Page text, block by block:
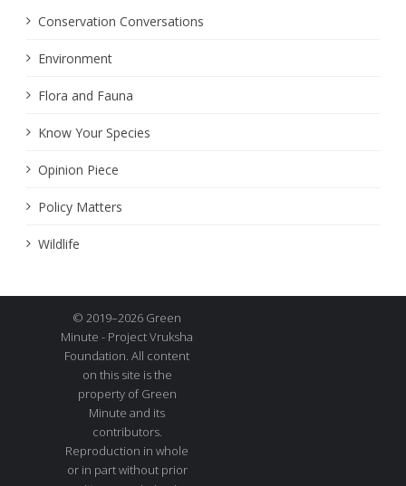
Conservation Conversations
Environment
Flora and Fauna
Know Your Species
Opinion Piece
Policy Matters
Wildlife
© 2019–2026 Green
Minute - Project Vruksha
Foundation. All content
on this site is the
property of Green
Minute and its
contributors.
Reproduction in whole
or in part without prior